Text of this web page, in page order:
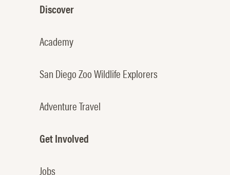
Discover
Academy
San Diego Zoo Wildlife Explorers
Adventure Travel
Get Involved
Jobs